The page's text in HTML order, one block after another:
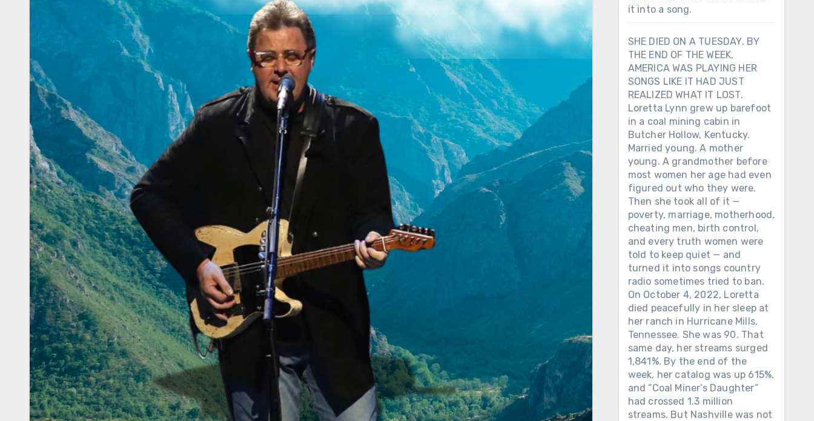
it into a song.
SHE DIED ON A TUESDAY. BY
THE END OF THE WEEK,
AMERICA WAS PLAYING HER
SONGS LIKE IT HAD JUST
REALIZED WHAT IT LOST.
Loretta Lynn grew up barefoot
in a coal mining cabin in
Butcher Hollow, Kentucky.
Married young. A mother
young. A grandmother before
most women her age had even
figured out who they were.
Then she took all of it —
poverty, marriage, motherhood,
cheating men, birth control,
and every truth women were
told to keep quiet — and
turned it into songs country
radio sometimes tried to ban.
On October 4, 2022, Loretta
died peacefully in her sleep at
her ranch in Hurricane Mills,
Tennessee. She was 90. That
same day, her streams surged
1,841%. By the end of the
week, her catalog was up 615%,
and “Coal Miner’s Daughter”
had crossed 1.3 million
streams. But Nashville was not